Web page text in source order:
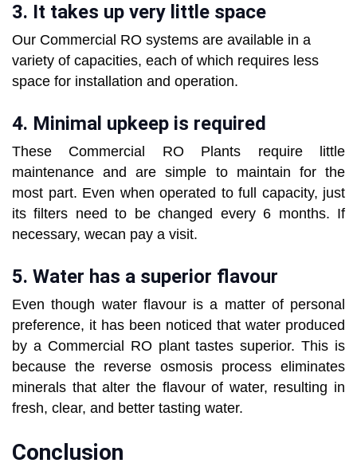
3. It takes up very little space
Our Commercial RO systems are available in a
variety of capacities, each of which requires less
space for installation and operation.
4. Minimal upkeep is required
These Commercial RO Plants require little
maintenance and are simple to maintain for the
most part. Even when operated to full capacity, just
its filters need to be changed every 6 months. If
necessary, wecan pay a visit.
5. Water has a superior flavour
Even though water flavour is a matter of personal
preference, it has been noticed that water produced
by a Commercial RO plant tastes superior. This is
because the reverse osmosis process eliminates
minerals that alter the flavour of water, resulting in
fresh, clear, and better tasting water.
Conclusion